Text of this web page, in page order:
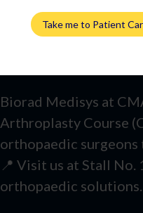
Take me to Patient
Biorad Medisys at
Arthroplasty Course
orthopaedic surgeons
📍 Visit us at Stall
orthopaedic solutions.